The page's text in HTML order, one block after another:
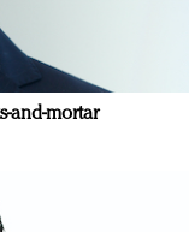
and-mortar